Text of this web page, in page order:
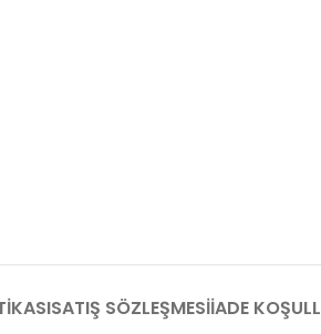
SATIŞ SÖZLEŞMESIİADE